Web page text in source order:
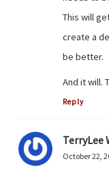
This will
create a
be better.
And it will.
Reply
TerryLee
October 22,